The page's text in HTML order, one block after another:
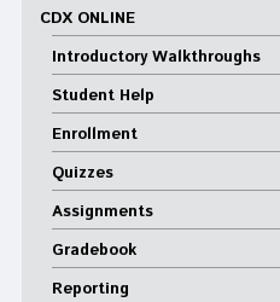
CDX ONLINE
Introductory Walkthroughs
Student Help
Enrollment
Quizzes
Assignments
Gradebook
Reporting